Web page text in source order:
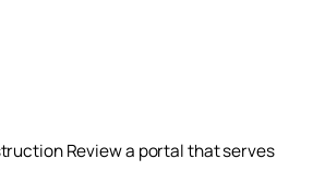
Review a portal that serves